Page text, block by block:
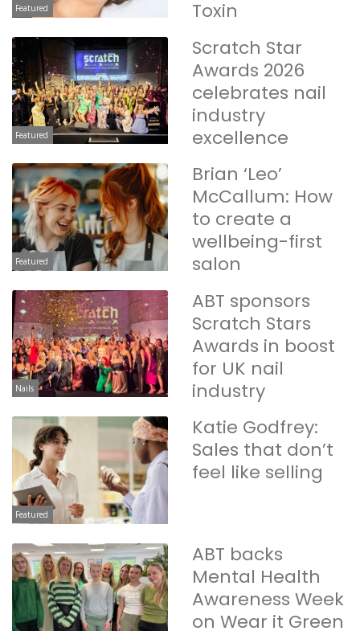
Featured
Toxin
Featured
Scratch Star
Awards 2026
celebrates nail
industry
excellence
Featured
Brian ‘Leo’
McCallum: How
to create a
wellbeing-first
salon
Nails
ABT sponsors
Scratch Stars
Awards in boost
for UK nail
industry
Featured
Katie Godfrey:
Sales that don’t
feel like selling
ABT backs
Mental Health
Awareness Week
on Wear it Green